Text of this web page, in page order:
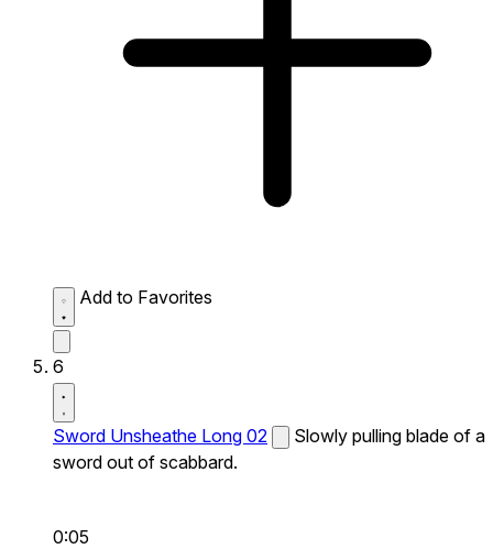
Add to Favorites
6
Sword Unsheathe Long 02
Slowly pulling blade of a
sword out of scabbard.
0:05